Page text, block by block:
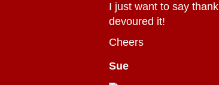
I just want to say
devoured it!
Cheers
Sue